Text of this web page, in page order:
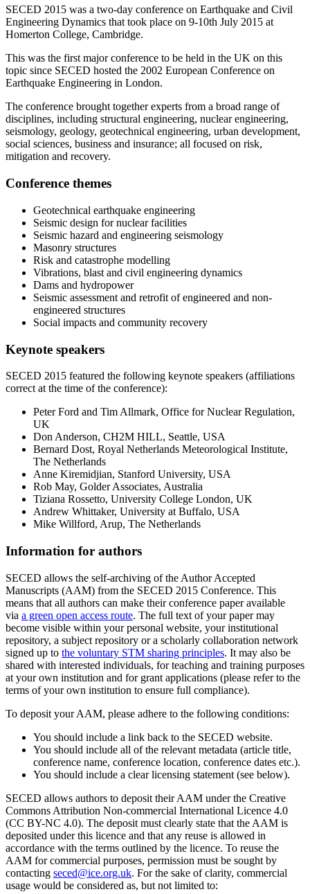
SECED 2015 was a two-day conference on Earthquake and Civil
Engineering Dynamics that took place on 9-10th July 2015 at
Homerton College, Cambridge.
This was the first major conference to be held in the UK on this
topic since SECED hosted the 2002 European Conference on
Earthquake Engineering in London.
The conference brought together experts from a broad range of
disciplines, including structural engineering, nuclear engineering,
seismology, geology, geotechnical engineering, urban development,
social sciences, business and insurance; all focused on risk,
mitigation and recovery.
Conference themes
Geotechnical earthquake engineering
Seismic design for nuclear facilities
Seismic hazard and engineering seismology
Masonry structures
Risk and catastrophe modelling
Vibrations, blast and civil engineering dynamics
Dams and hydropower
Seismic assessment and retrofit of engineered and non-
engineered structures
Social impacts and community recovery
Keynote speakers
SECED 2015 featured the following keynote speakers (affiliations
correct at the time of the conference):
Peter Ford and Tim Allmark, Office for Nuclear Regulation,
UK
Don Anderson, CH2M HILL, Seattle, USA
Bernard Dost, Royal Netherlands Meteorological Institute,
The Netherlands
Anne Kiremidjian, Stanford University, USA
Rob May, Golder Associates, Australia
Tiziana Rossetto, University College London, UK
Andrew Whittaker, University at Buffalo, USA
Mike Willford, Arup, The Netherlands
Information for authors
SECED allows the self-archiving of the Author Accepted
Manuscripts (AAM) from the SECED 2015 Conference. This
means that all authors can make their conference paper available
via a green open access route. The full text of your paper may
become visible within your personal website, your institutional
repository, a subject repository or a scholarly collaboration network
signed up to the voluntary STM sharing principles. It may also be
shared with interested individuals, for teaching and training purposes
at your own institution and for grant applications (please refer to the
terms of your own institution to ensure full compliance).
To deposit your AAM, please adhere to the following conditions:
You should include a link back to the SECED website.
You should include all of the relevant metadata (article title,
conference name, conference location, conference dates etc.).
You should include a clear licensing statement (see below).
SECED allows authors to deposit their AAM under the Creative
Commons Attribution Non-commercial International Licence 4.0
(CC BY-NC 4.0). The deposit must clearly state that the AAM is
deposited under this licence and that any reuse is allowed in
accordance with the terms outlined by the licence. To reuse the
AAM for commercial purposes, permission must be sought by
contacting seced@ice.org.uk. For the sake of clarity, commercial
usage would be considered as, but not limited to: